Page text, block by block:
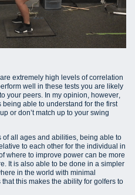
extremely high levels of correlation
well in these tests you are likely
your peers. In my opinion, however,
able to understand for the first
or don’t match up to your swing
all ages and abilities, being able to
to each other for the individual in
where to improve power can be more
It is also able to be done in a simpler
in the world with minimal
this makes the ability for golfers to